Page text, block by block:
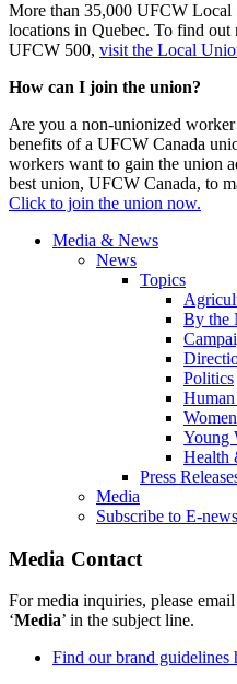
More than 35,000 UFCW Local
locations in Quebec. To find
UFCW 500, visit the Local
How can I join the union?
Are you a non-unionized
benefits of a UFCW Canada
workers want to gain the union
best union, UFCW Canada, to
Click to join the union now.
Media & News
News
Topics
By the
Politics
Young
Health
Press
Media
Subscribe to E-news
Media Contact
For media inquiries, please email
‘Media’ in the subject line.
Find our brand guidelines